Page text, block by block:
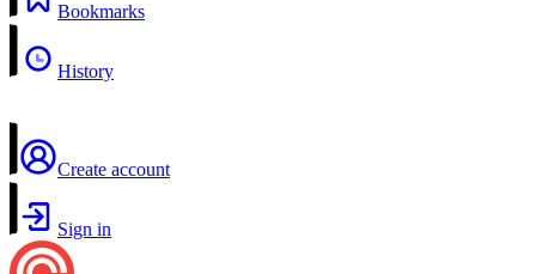
Bookmarks
History
Create account
Sign in